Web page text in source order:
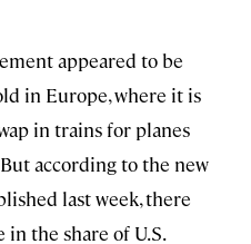
appeared to be
in Europe, where it is
in trains for planes
according to the new
last week, there
in the share of U.S.